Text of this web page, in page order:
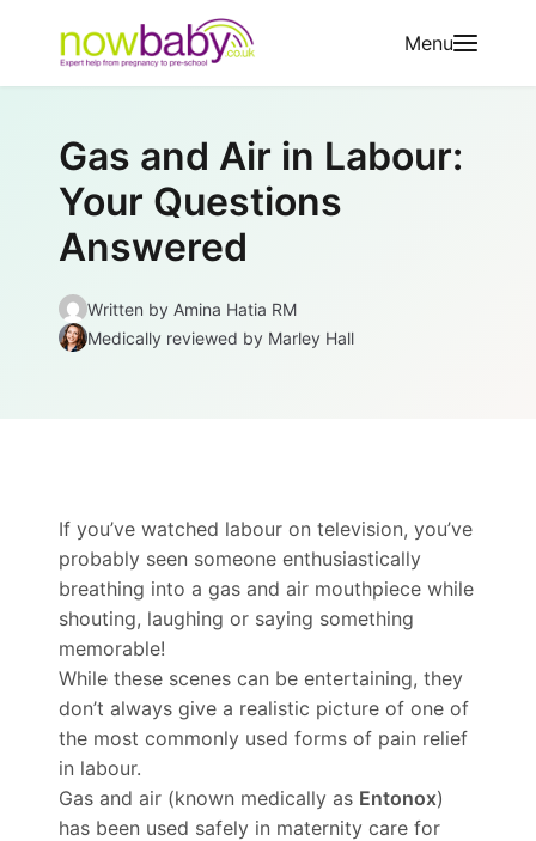
Menu
Gas and Air in Labour:
Your Questions
Answered
Written by Amina Hatia RM
Medically reviewed by Marley Hall
If you’ve watched labour on television, you’ve
probably seen someone enthusiastically
breathing into a gas and air mouthpiece while
shouting, laughing or saying something
memorable!
While these scenes can be entertaining, they
don’t always give a realistic picture of one of
the most commonly used forms of pain relief
in labour.
Gas and air (known medically as Entonox)
has been used safely in maternity care for